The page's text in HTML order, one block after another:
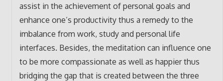
assist in the achievement of personal goals and
enhance one’s productivity thus a remedy to the
imbalance from work, study and personal life
interfaces. Besides, the meditation can influence one
to be more compassionate as well as happier thus
bridging the gap that is created between the three